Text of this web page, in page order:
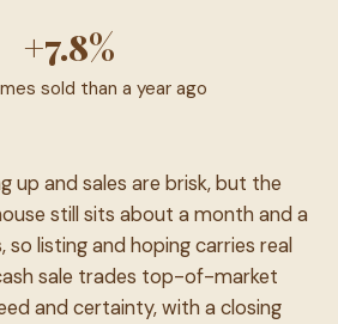
+7.8%
sold than a year ago
up and sales are brisk, but the
still sits about a month and a
so listing and hoping carries real
sale trades top-of-market
and certainty, with a closing